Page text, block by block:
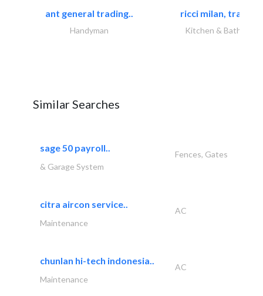
ant general trading..
Handyman
ricci milan,
Kitchen & Bathroom
Similar Searches
sage 50 payroll..
Fences, Gates
& Garage System
citra aircon service..
AC
Maintenance
chunlan hi-tech indonesia..
AC
Maintenance